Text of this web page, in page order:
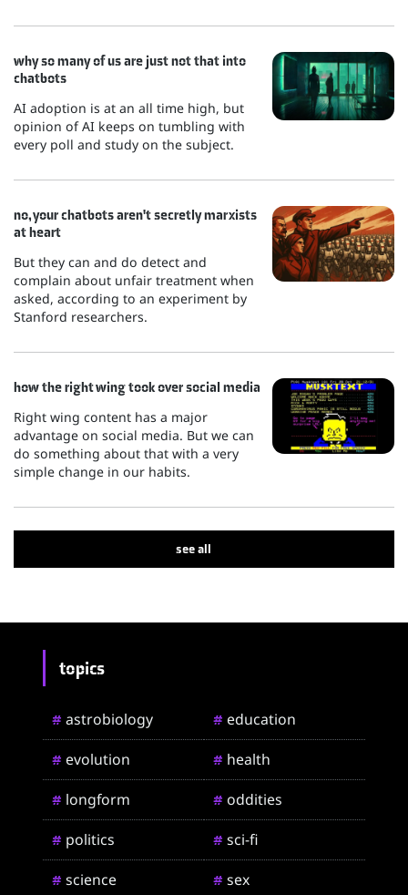
why so many of us are just not that into
chatbots
AI adoption is at an all time high, but
opinion of AI keeps on tumbling with
every poll and study on the subject.
no, your chatbots aren't secretly marxists
at heart
But they can and do detect and
complain about unfair treatment when
asked, according to an experiment by
Stanford researchers.
how the right wing took over social media
Right wing content has a major
advantage on social media. But we can
do something about that with a very
simple change in our habits.
see all
topics
# astrobiology # education
# evolution # health
# longform # oddities
# politics # sci-fi
# science # sex